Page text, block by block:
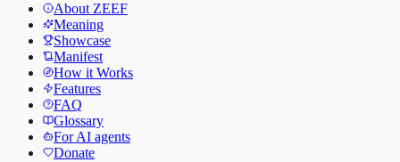
About ZEEF
Meaning
Showcase
Manifest
How it Works
Features
FAQ
Glossary
For AI agents
Donate